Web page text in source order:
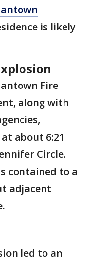
is likely
Fire
along with
about 6:21
Circle.
contained to a
adjacent
led to an